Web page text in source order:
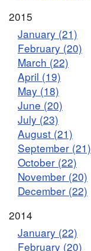
2015
January (21)
February (20)
March (22)
April (19)
May (18)
June (20)
July (23)
August (21)
September (21)
October (22)
November (20)
December (22)
2014
January (22)
February (20)